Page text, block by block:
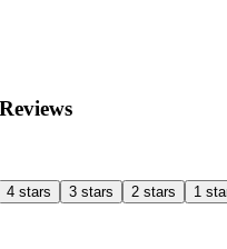
4 stars 3 stars 2 stars 1